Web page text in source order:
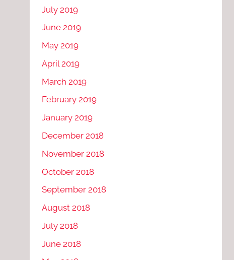
July 2019
June 2019
May 2019
April 2019
March 2019
February 2019
January 2019
December 2018
November 2018
October 2018
September 2018
August 2018
July 2018
June 2018